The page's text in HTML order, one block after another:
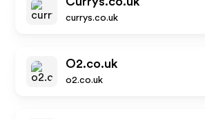
currys.co.uk
O2.co.uk
o2.co.uk